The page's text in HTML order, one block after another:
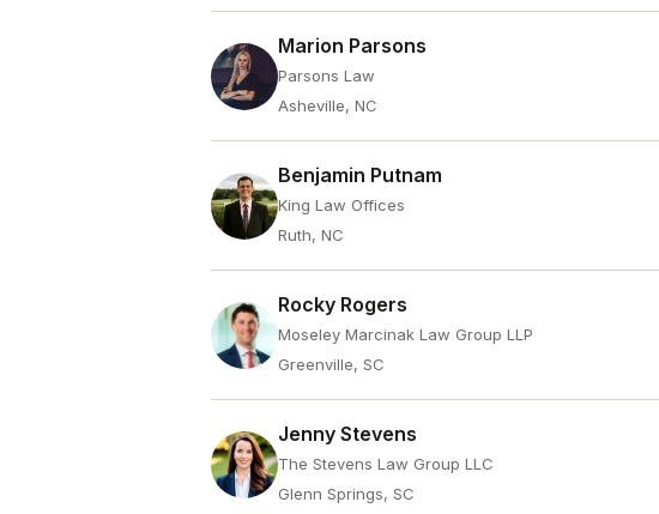
Marion Parsons
Parsons Law
Asheville, NC
Benjamin Putnam
King Law Offices
Ruth, NC
Rocky Rogers
Moseley Marcinak Law Group LLP
Greenville, SC
Jenny Stevens
The Stevens Law Group LLC
Glenn Springs, SC